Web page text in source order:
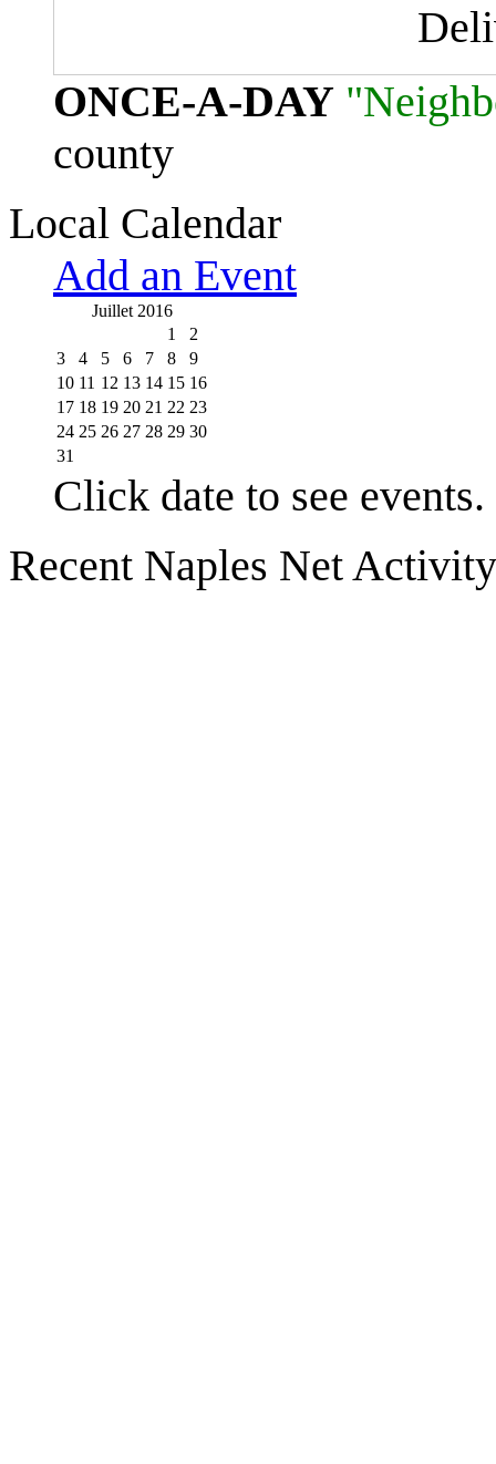
ONCE-A-DAY
county
Local Calendar
Add an Event
Juillet 2016
1
2
3
4 5 6 7 8
9
10 11 12 13 14 15 16
17 18 19 20 21 22 23
24 25 26 27 28 29 30
31
Click date to see events.
Recent Naples Net Activity